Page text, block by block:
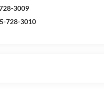
3009
728-3010